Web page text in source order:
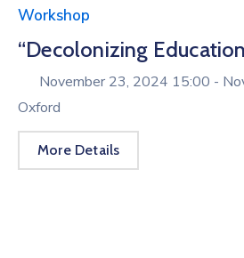
Workshop
“Decolonizing
November 23, 2024 15:00 -
Oxford
More Details